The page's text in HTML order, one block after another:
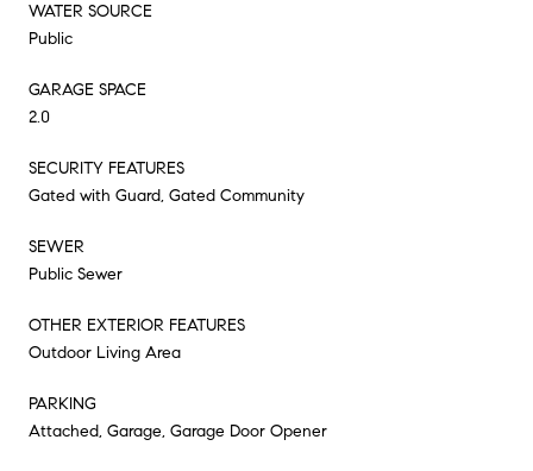
WATER SOURCE
Public
GARAGE SPACE
2.0
SECURITY FEATURES
Gated with Guard, Gated Community
SEWER
Public Sewer
OTHER EXTERIOR FEATURES
Outdoor Living Area
PARKING
Attached, Garage, Garage Door Opener